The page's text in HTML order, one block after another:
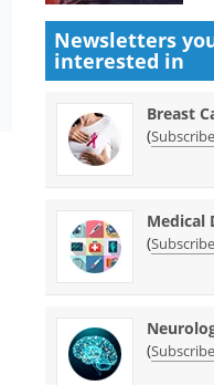
Newsletters
interested in
Breast
(
Medical
(
(